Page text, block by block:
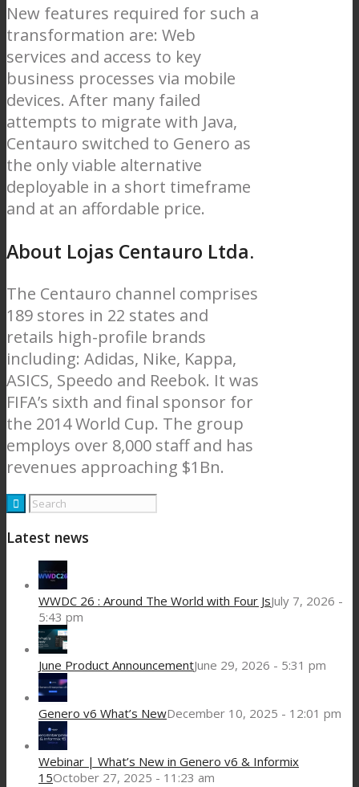
New features required for such a
transformation are: Web
services and access to key
business processes via mobile
devices. After many failed
attempts to migrate with Java,
Centauro switched to Genero as
the only viable alternative
deployable in a short timeframe
and at an affordable price.
About Lojas Centauro Ltda.
The Centauro channel comprises
189 stores in 22 states and
retails high-profile brands
including: Adidas, Nike, Kappa,
ASICS, Speedo and Reebok. It was
FIFA’s sixth and final sponsor for
the 2014 World Cup. The group
employs over 8,000 staff and has
revenues approaching $1Bn.
Latest news
WWDC 26 : Around The World with Four JsJuly 7, 2026 -
5:43 pm
June Product AnnouncementJune 29, 2026 - 5:31 pm
Genero v6 What’s NewDecember 10, 2025 - 12:01 pm
Webinar | What’s New in Genero v6 & Informix
15October 27, 2025 - 11:23 am